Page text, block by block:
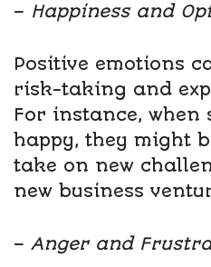
– Happiness and
Positive emotions
risk-taking and
For instance, when
happy, they might
take on new
new business
– Anger and